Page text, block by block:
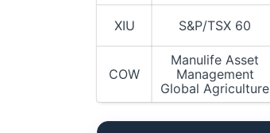
XIU S&P/TSX 60
COW
Manulife Asset
Management
Global Agriculture